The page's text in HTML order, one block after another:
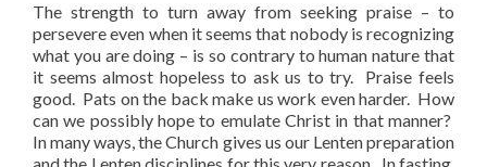
The strength to turn away from seeking praise – to
persevere even when it seems that nobody is recognizing
what you are doing – is so contrary to human nature that
it seems almost hopeless to ask us to try. Praise feels
good. Pats on the back make us work even harder. How
can we possibly hope to emulate Christ in that manner?
In many ways, the Church gives us our Lenten preparation